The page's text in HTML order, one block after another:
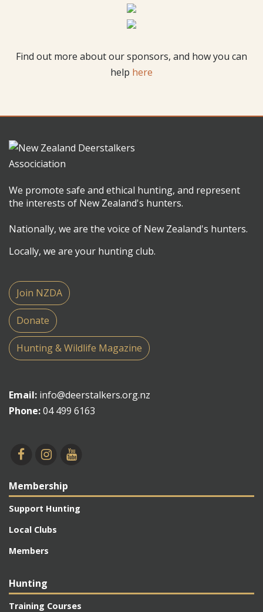
Find out more about our sponsors, and how you can
help here
We promote safe and ethical hunting, and represent
the interests of New Zealand's hunters.
Nationally, we are the voice of New Zealand's hunters.
Locally, we are your hunting club.
Join NZDA
Donate
Hunting & Wildlife Magazine
Email: info@deerstalkers.org.nz
Phone:04 499 6163
Membership
Support Hunting
Local Clubs
Members
Hunting
Training Courses